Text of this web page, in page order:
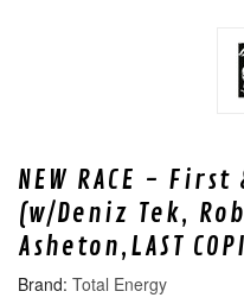
NEW RACE - First
(w/Deniz Tek,
Asheton,LAST
Total Energy